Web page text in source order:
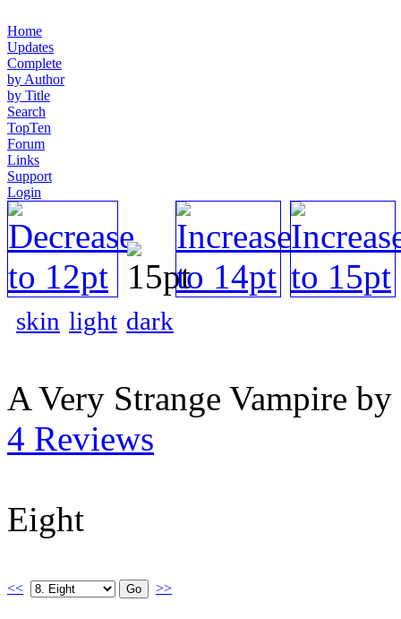
Home
Updates
Complete
by Author
by Title
Search
TopTen
Forum
Links
Support
Login
skin light dark
A Very Strange Vampire by
4 Reviews
Eight
<< >>